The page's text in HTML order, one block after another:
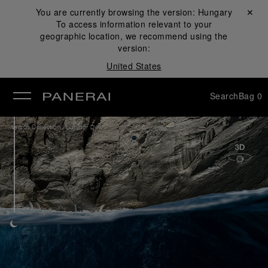
You are currently browsing the version: Hungary
To access information relevant to your
geographic location, we recommend using the
version:
United States
Close ✕
SearchBag 0
Watch Collection /Luminor Due